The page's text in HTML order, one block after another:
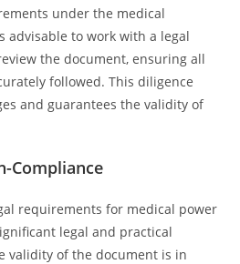
under the medical
advisable to work with a legal
the document, ensuring all
followed. This diligence
and guarantees the validity of
Compliance
requirements for medical power
legal and practical
validity of the document is in